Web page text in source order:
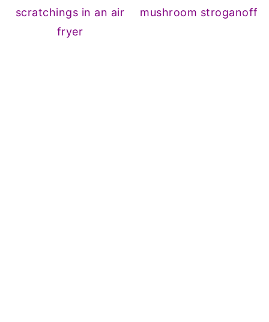
scratchings in an air
fryer
mushroom stroganoff